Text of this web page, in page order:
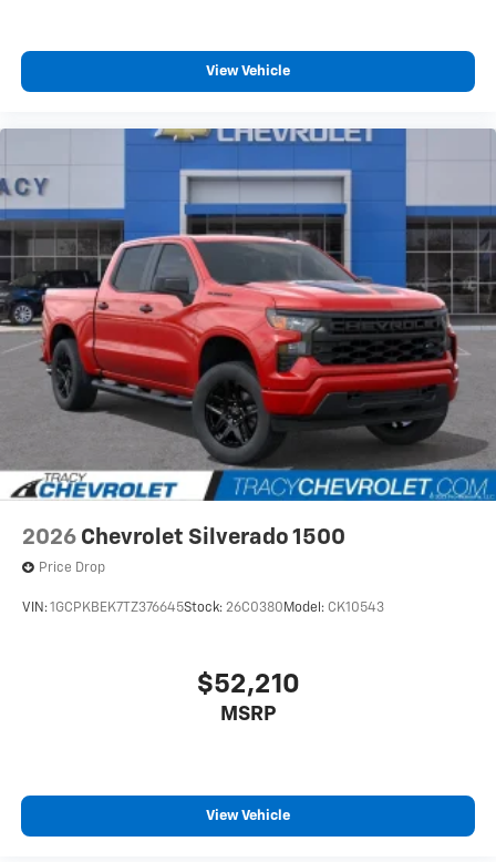
View Vehicle
2026 Chevrolet Silverado 1500
Price Drop
VIN:1GCPKBEK7TZ376645Stock: 26C0380 Model: CK10543
$52,210
MSRP
View Vehicle